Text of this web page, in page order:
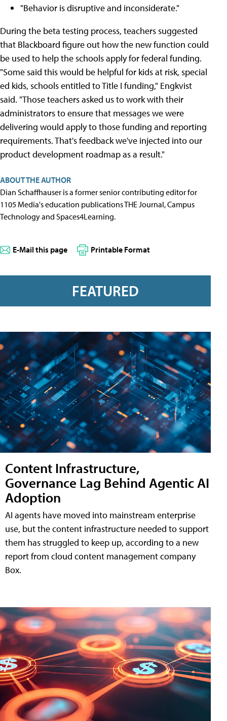
"Behavior is disruptive and inconsiderate."
During the beta testing process, teachers suggested
that Blackboard figure out how the new function could
be used to help the schools apply for federal funding.
"Some said this would be helpful for kids at risk, special
ed kids, schools entitled to Title I funding," Engkvist
said. "Those teachers asked us to work with their
administrators to ensure that messages we were
delivering would apply to those funding and reporting
requirements. That's feedback we've injected into our
product development roadmap as a result."
ABOUT THE AUTHOR
Dian Schaffhauser is a former senior contributing editor for
1105 Media's education publications THE Journal, Campus
Technology and Spaces4Learning.
E-Mail this page Printable Format
FEATURED
Content Infrastructure,
Governance Lag Behind Agentic AI
Adoption
AI agents have moved into mainstream enterprise
use, but the content infrastructure needed to support
them has struggled to keep up, according to a new
report from cloud content management company
Box.